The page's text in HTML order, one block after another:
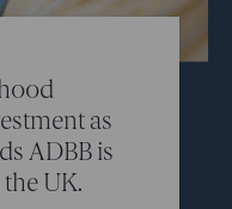
as
ADBB is
UK.